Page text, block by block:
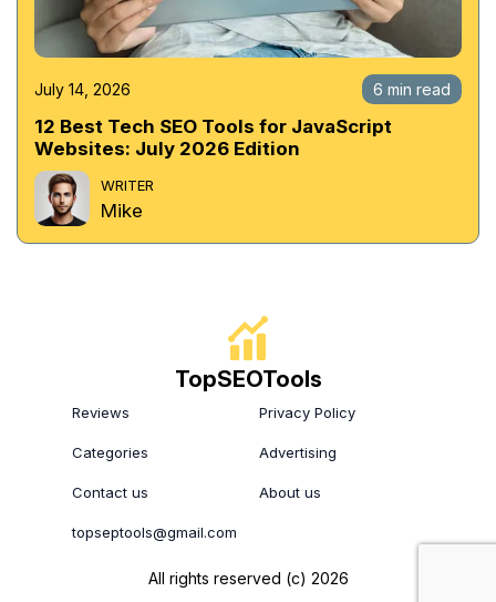
July 14, 2026 6 min read
12 Best Tech SEO Tools for JavaScript
Websites: July 2026 Edition
WRITER
Mike
TopSEOTools
Reviews Privacy Policy
Categories Advertising
Contact us About us
topseptools@gmail.com
All rights reserved (c) 2026